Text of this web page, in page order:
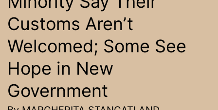
Customs Aren’t
Welcomed; Some See
Hope in New
Government